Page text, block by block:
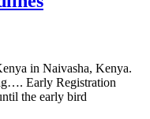
in Naivasha, Kenya.
Early Registration
the early bird